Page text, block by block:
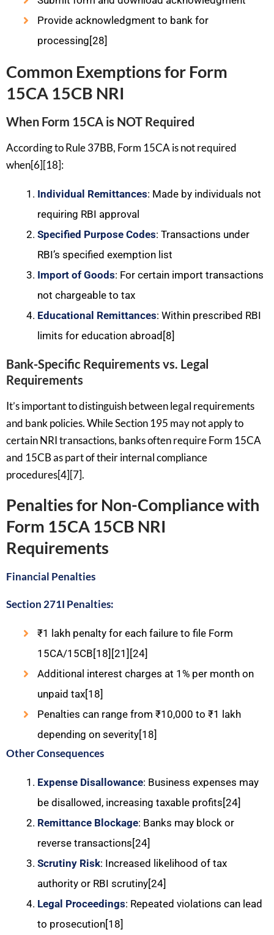
Provide acknowledgment to bank for
processing[28]
Common Exemptions for Form
15CA 15CB NRI
When Form 15CA is NOT Required
According to Rule 37BB, Form 15CA is not required
when[6][18]:
Individual Remittances: Made by individuals not
requiring RBI approval
Specified Purpose Codes: Transactions under
RBI’s specified exemption list
Import of Goods: For certain import transactions
not chargeable to tax
Educational Remittances: Within prescribed RBI
limits for education abroad[8]
Bank-Specific Requirements vs. Legal
Requirements
It’s important to distinguish between legal requirements
and bank policies. While Section 195 may not apply to
certain NRI transactions, banks often require Form 15CA
and 15CB as part of their internal compliance
procedures[4][7].
Penalties for Non-Compliance with
Form 15CA 15CB NRI
Requirements
Financial Penalties
Section 271I Penalties:
₹1 lakh penalty for each failure to file Form
15CA/15CB[18][21][24]
Additional interest charges at 1% per month on
unpaid tax[18]
Penalties can range from ₹10,000 to ₹1 lakh
depending on severity[18]
Other Consequences
Expense Disallowance: Business expenses may
be disallowed, increasing taxable profits[24]
Remittance Blockage: Banks may block or
reverse transactions[24]
Scrutiny Risk: Increased likelihood of tax
authority or RBI scrutiny[24]
Legal Proceedings: Repeated violations can lead
to prosecution[18]